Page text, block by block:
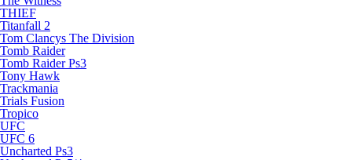
THIEF
Titanfall 2
Tom Clancys The Division
Tomb Raider
Tomb Raider Ps3
Tony Hawk
Trackmania
Trials Fusion
Tropico
UFC
UFC 6
Uncharted Ps3